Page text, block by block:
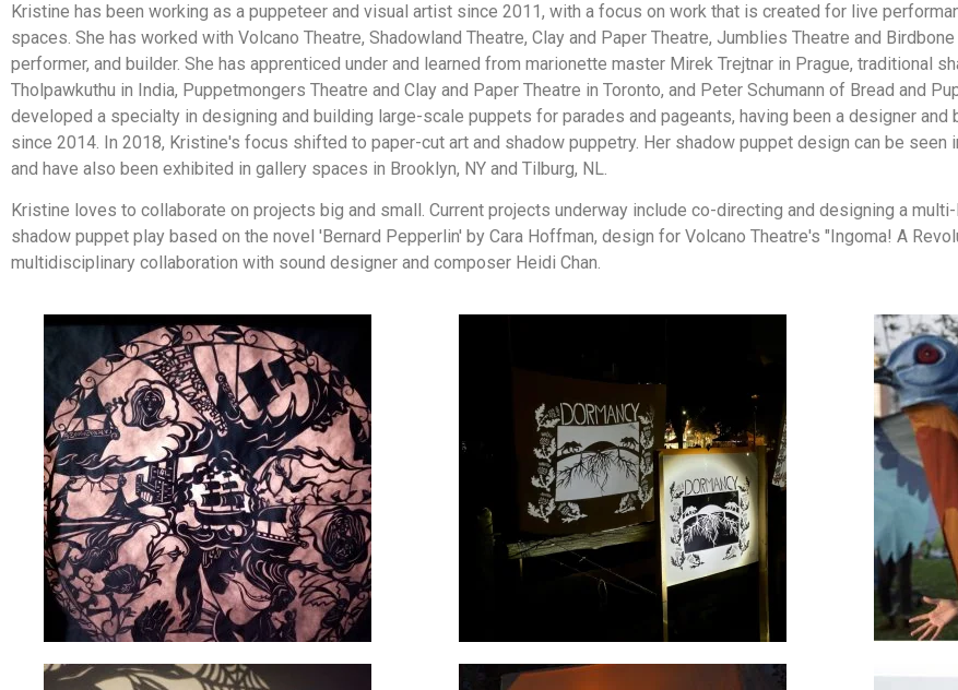
Kristine has been working as a puppeteer and visual artist since 2011, with a focus on work that is created for live
spaces. She has worked with Volcano Theatre, Shadowland Theatre, Clay and Paper Theatre, Jumblies Theatre and
performer, and builder. She has apprenticed under and learned from marionette master Mirek Trejtnar in Prague, traditional
Tholpawkuthu in India, Puppetmongers Theatre and Clay and Paper Theatre in Toronto, and Peter Schumann of Bread and
developed a specialty in designing and building large-scale puppets for parades and pageants, having been a designer and
since 2014. In 2018, Kristine's focus shifted to paper-cut art and shadow puppetry. Her shadow puppet design can be seen
and have also been exhibited in gallery spaces in Brooklyn, NY and Tilburg, NL.
Kristine loves to collaborate on projects big and small. Current projects underway include co-directing and designing a multi-
shadow puppet play based on the novel 'Bernard Pepperlin' by Cara Hoffman, design for Volcano Theatre's "Ingoma! A
multidisciplinary collaboration with sound designer and composer Heidi Chan.